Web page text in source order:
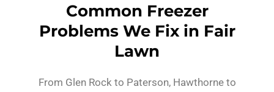
Common Freezer
Problems We Fix in Fair
Lawn
From Glen Rock to Paterson, Hawthorne to